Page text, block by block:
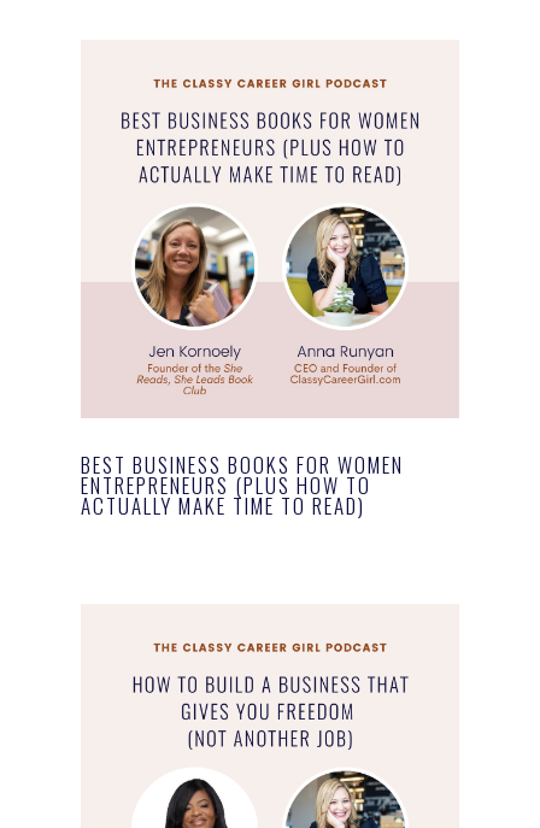
BEST BUSINESS BOOKS FOR WOMEN
ENTREPRENEURS (PLUS HOW TO
ACTUALLY MAKE TIME TO READ)